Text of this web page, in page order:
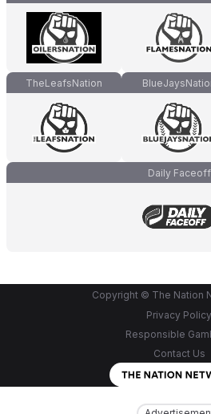
TheLeafsNation
Daily Faceoff
Copyright © The Nation
Privacy Policy
Responsible
Contact Us